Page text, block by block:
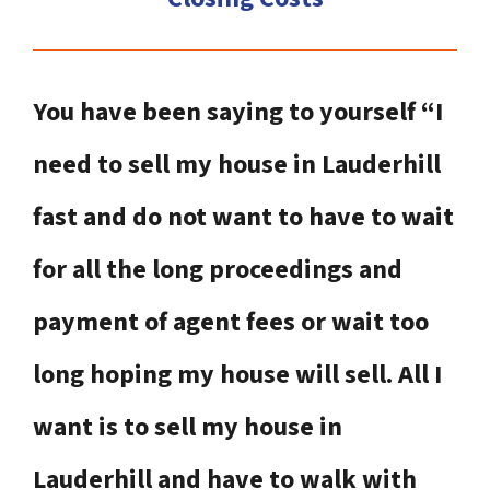
You have been saying to yourself “I
need to sell my house in Lauderhill
fast and do not want to have to wait
for all the long proceedings and
payment of agent fees or wait too
long hoping my house will sell. All I
want is to sell my house in
Lauderhilland have to walk with